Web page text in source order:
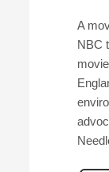
A
NBC